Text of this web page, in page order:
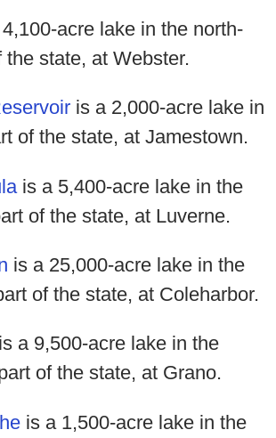
acre lake in the north-
the state, at Webster.
is a 2,000-acre lake in
of the state, at Jamestown.
is a 5,400-acre lake in the
of the state, at Luverne.
is a 25,000-acre lake in the
of the state, at Coleharbor.
is a 9,500-acre lake in the
of the state, at Grano.
is a 1,500-acre lake in the